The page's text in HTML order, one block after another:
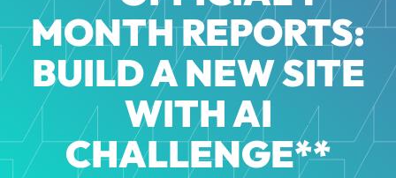
MONTH REPORTS:
BUILD A NEW SITE
WITH AI
CHALLENGE**